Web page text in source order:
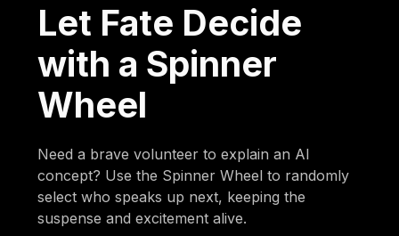
Let Fate Decide
with a Spinner
Wheel
Need a brave volunteer to explain an AI
concept? Use the Spinner Wheel to randomly
select who speaks up next, keeping the
suspense and excitement alive.